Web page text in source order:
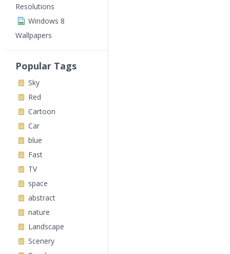
Resolutions
Windows 8
Wallpapers
Popular Tags
Sky
Red
Cartoon
Car
blue
Fast
TV
space
abstract
nature
Landscape
Scenery